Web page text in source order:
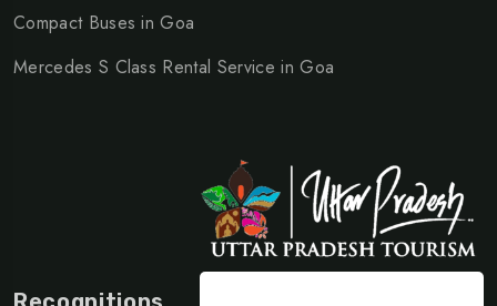
Compact Buses in Goa
Mercedes S Class Rental Service in Goa